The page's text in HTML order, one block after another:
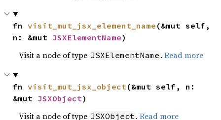
fn visit_mut_jsx_element_name (&mut self,
n: &mut JSXElementName)
Visit a node of type JSXElementName .Read more
fn visit_mut_jsx_object(&mut self, n:
&mut JSXObject)
Visit a node of type JSXObject .Read more